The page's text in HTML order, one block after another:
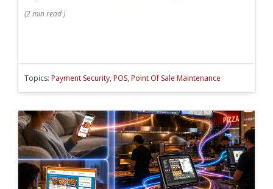
(2 minread)
Topics: Payment Security, POS, Point Of Sale Maintenance